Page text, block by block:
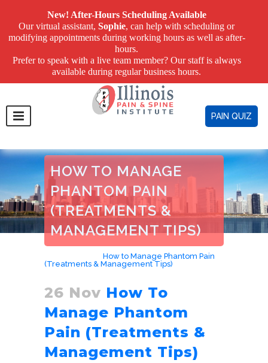
PAIN QUIZ
HOW TO MANAGE
PHANTOM PAIN
(TREATMENTS &
MANAGEMENT TIPS)
How to Manage Phantom Pain
(Treatments & Management Tips)
26 Nov How To
Manage Phantom
Pain (Treatments &
Management Tips)
New! After-Hours Scheduling Available
Our virtual assistant, Sophie, can help with scheduling or
modifying appointments during working hours as well as after-
hours.
Prefer to speak with a live team member? Our staff is always
available during regular business hours.